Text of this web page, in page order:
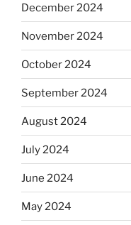
December 2024
November 2024
October 2024
September 2024
August 2024
July 2024
June 2024
May 2024